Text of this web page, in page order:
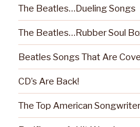
The Beatles…Dueling Songs
The Beatles…Rubber Soul
Beatles Songs That Are
CD’s Are Back!
The Top American